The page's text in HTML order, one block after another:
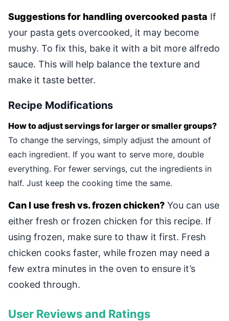
Suggestions for handling overcooked pasta If
your pasta gets overcooked, it may become
mushy. To fix this, bake it with a bit more alfredo
sauce. This will help balance the texture and
make it taste better.
Recipe Modifications
How to adjust servings for larger or smaller groups?
To change the servings, simply adjust the amount of
each ingredient. If you want to serve more, double
everything. For fewer servings, cut the ingredients in
half. Just keep the cooking time the same.
Can I use fresh vs. frozen chicken? You can use
either fresh or frozen chicken for this recipe. If
using frozen, make sure to thaw it first. Fresh
chicken cooks faster, while frozen may need a
few extra minutes in the oven to ensure it’s
cooked through.
User Reviews and Ratings